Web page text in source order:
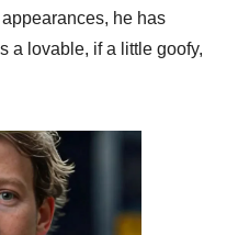
he has
a lovable, if a little goofy,